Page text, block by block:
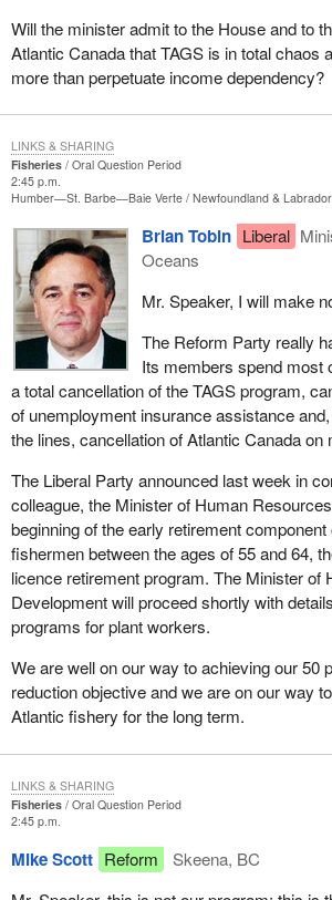
Will the minister admit to the House and to
Atlantic Canada that TAGS is in total chaos
more than perpetuate income dependency?
Fisheries
Oral Question Period
2:45 p.m.
Humber—St. Barbe—Baie Verte Newfoundland & Labrador
Brian Tobin Liberal
Oceans
Mr. Speaker, I will make
The Reform Party really
Its members spend most
a total cancellation of the TAGS program,
of unemployment insurance assistance
the lines, cancellation of Atlantic Canada on
The Liberal Party announced last week in
colleague, the Minister of Human
beginning of the early retirement
fishermen between the ages of 55 and 64,
licence retirement program. The Minister of
Development will proceed shortly with
programs for plant workers.
We are well on our way to achieving our 50
reduction objective and we are on our way
Atlantic fishery for the long term.
LINKS & SHARING
Fisheries
Oral Question Period
2:45 p.m.
Mike Scott Reform
Skeena, BC
LINKS & SHARING